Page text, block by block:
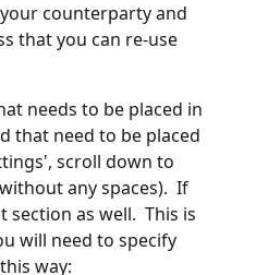
counterparty and
that you can re-use
needs to be placed in
that need to be placed
scroll down to
any spaces).  If
as well.  This is
will need to specify
way: